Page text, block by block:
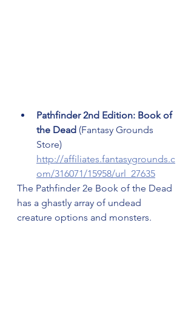
Pathfinder 2nd Edition: Book of
the Dead (Fantasy Grounds
Store)
http://affiliates.fantasygrounds.c
om/316071/15958/url_27635
The Pathfinder 2e Book of the Dead
has a ghastly array of undead
creature options and monsters.